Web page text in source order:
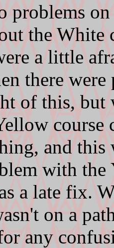
problems
the White
a little
there
of this,
and this
with the
a late fix.
on a
any